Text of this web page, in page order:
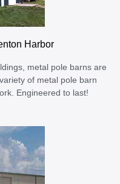
Harbor
metal pole barns are
of metal pole barn
Engineered to last!